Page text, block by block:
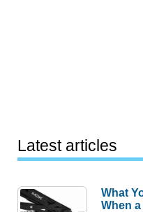
Latest articles
What
When